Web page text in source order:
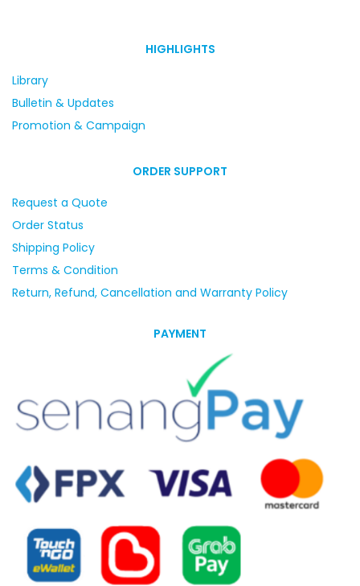
HIGHLIGHTS
Library
Bulletin & Updates
Promotion & Campaign
ORDER SUPPORT
Request a Quote
Order Status
Shipping Policy
Terms & Condition
Return, Refund, Cancellation and Warranty Policy
PAYMENT